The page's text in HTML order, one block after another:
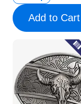
Add to Cart